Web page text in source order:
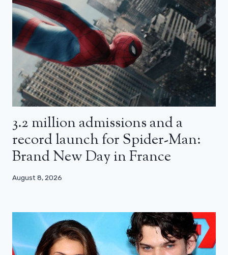
3.2 million admissions and a
record launch for Spider-Man:
Brand New Day in France
August 8, 2026